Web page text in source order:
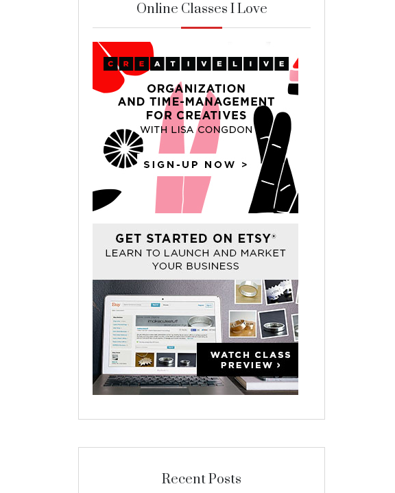
Online Classes I Love
Recent Posts